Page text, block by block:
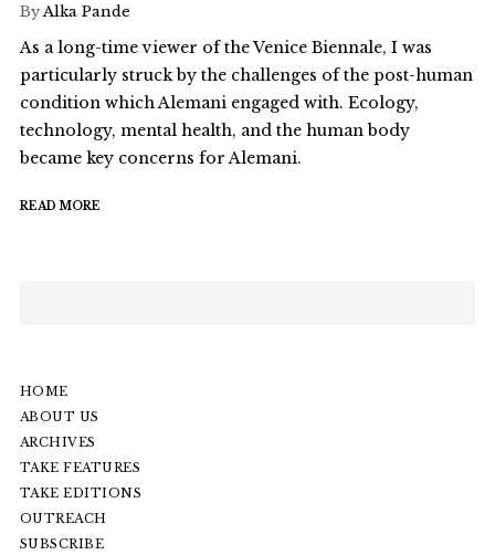
ByAlka Pande
As a long-time viewer of the Venice Biennale, I was
particularly struck by the challenges of the post-human
condition which Alemani engaged with. Ecology,
technology, mental health, and the human body
became key concerns for Alemani.
READ MORE
HOME
ABOUT US
ARCHIVES
TAKE FEATURES
TAKE EDITIONS
OUTREACH
SUBSCRIBE